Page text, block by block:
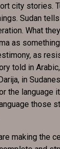
city stories.
Sudan
What
as
as
told in
in
the language
those
making the